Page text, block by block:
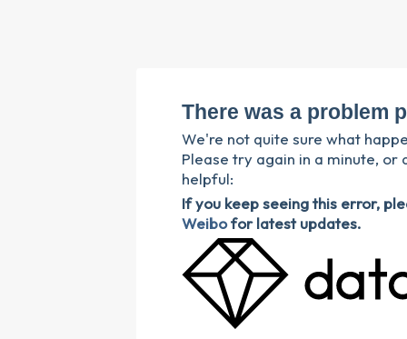
There was a problem
We're not quite sure what
Please try again in a minute,
helpful:
If you keep seeing this error,
Weibofor latest updates.